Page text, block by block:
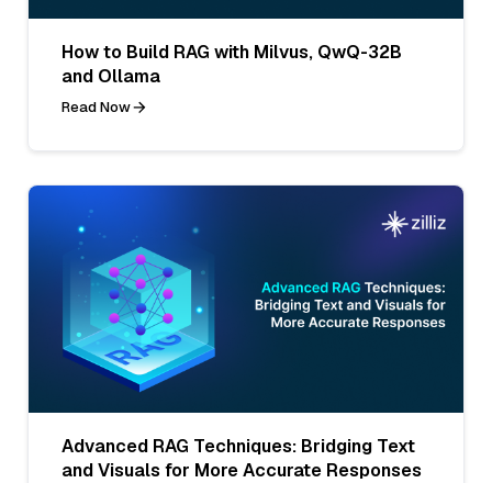
How to Build RAG with Milvus, QwQ-32B
and Ollama
Read Now
Advanced RAG Techniques: Bridging Text
and Visuals for More Accurate Responses